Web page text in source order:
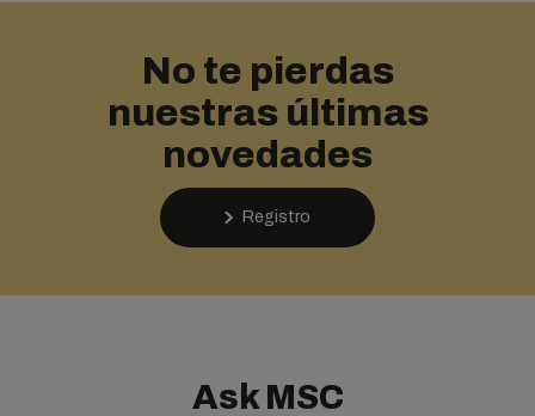
No te pierdas
nuestras últimas
novedades
Registro
Ask MSC